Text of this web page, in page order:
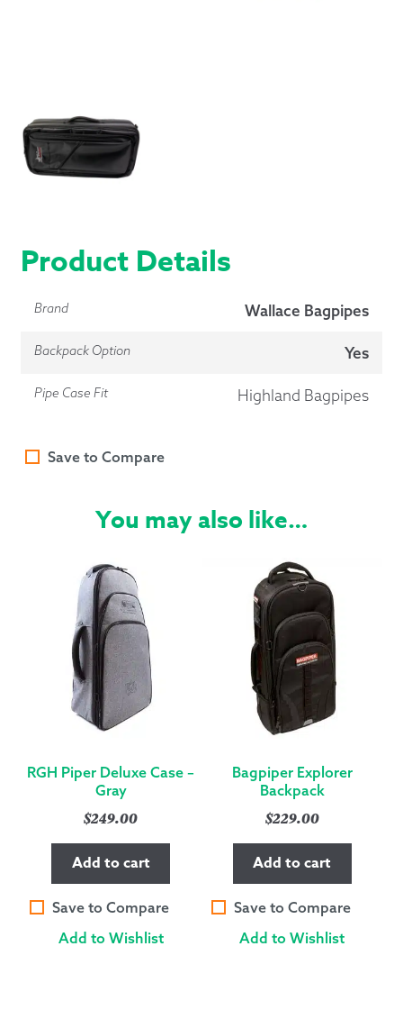
Product Details
Brand Wallace Bagpipes
Backpack Option Yes
Pipe Case Fit Highland Bagpipes
Save to Compare
You may also like…
RGH Piper Deluxe Case –
Gray
$249.00
Add to cart
Save to Compare
Add to Wishlist
Bagpiper Explorer
Backpack
$229.00
Add to cart
Save to Compare
Add to Wishlist